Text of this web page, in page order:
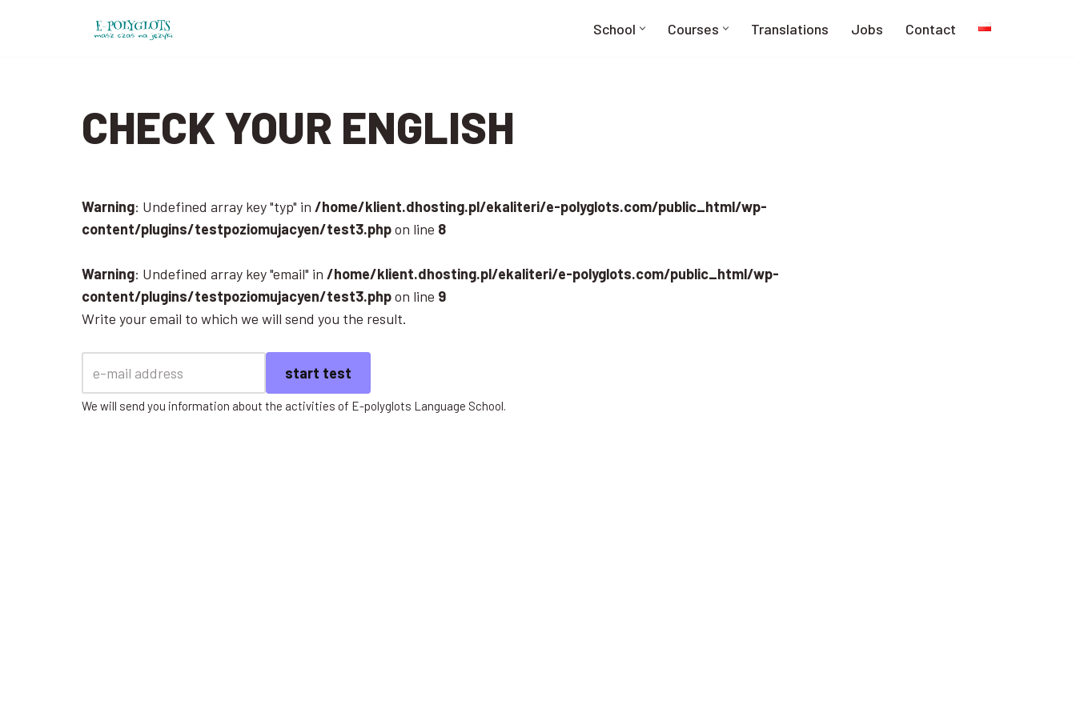
School Courses Translations Jobs Contact
CHECK YOUR ENGLISH
Warning: Undefined array key "typ" in /home/klient.dhosting.pl/ekaliteri/e-polyglots.com/public_html/wp-
content/plugins/testpoziomujacyen/test3.phpon line 8
Warning: Undefined array key "email" in /home/klient.dhosting.pl/ekaliteri/e-polyglots.com/public_html/wp-
content/plugins/testpoziomujacyen/test3.phpon line 9
Write your email to which we will send you the result.
We will send you information about the activities of E-polyglots Language School.